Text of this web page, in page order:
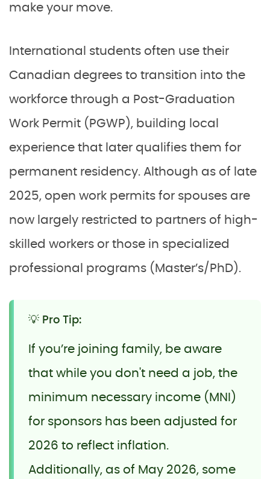
make your move.
International students often use their
Canadian degrees to transition into the
workforce through a Post-Graduation
Work Permit (PGWP), building local
experience that later qualifies them for
permanent residency. Although as of late
2025, open work permits for spouses are
now largely restricted to partners of high-
skilled workers or those in specialized
professional programs (Master’s/PhD).
💡 Pro Tip:
If you’re joining family, be aware
that while you don't need a job, the
minimum necessary income (MNI)
for sponsors has been adjusted for
2026 to reflect inflation.
Additionally, as of May 2026, some